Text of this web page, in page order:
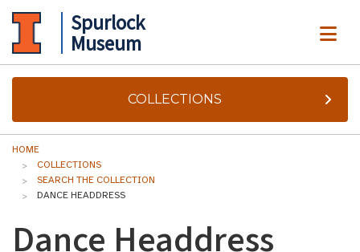
Spurlock
Museum
COLLECTIONS
HOME
COLLECTIONS
SEARCH THE COLLECTION
DANCE HEADDRESS
Dance Headdress